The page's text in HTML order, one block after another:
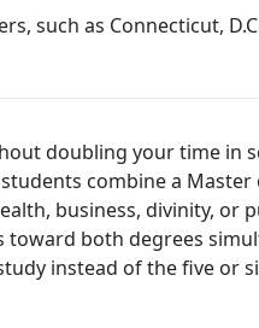
such as Connecticut,
doubling your time in
combine a Master
business, divinity, or
both degrees
instead of the five or